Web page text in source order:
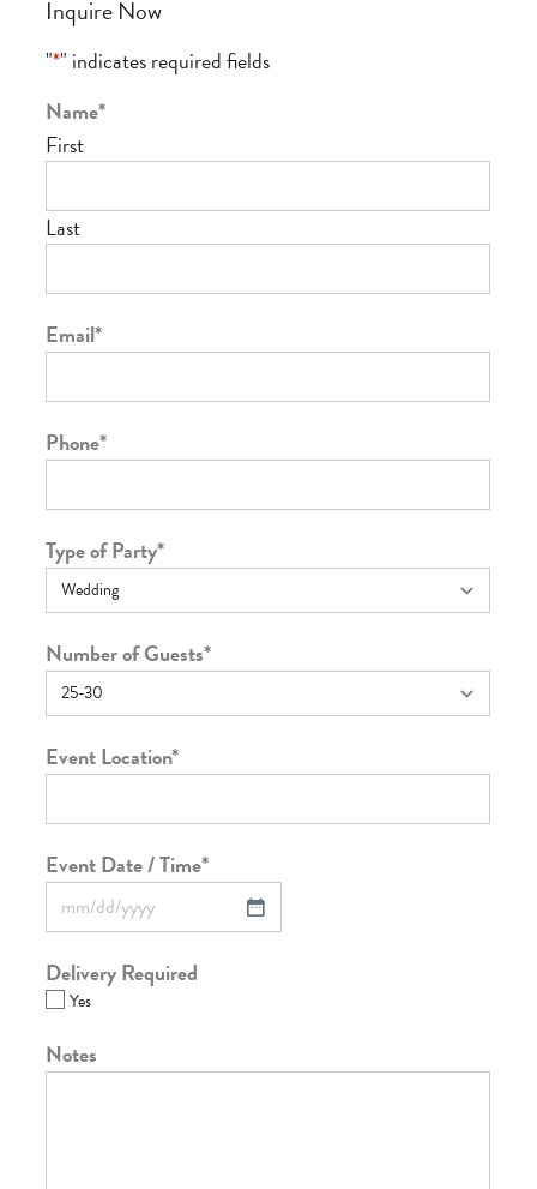
Inquire Now
"*" indicates required fields
Name*
First
Last
Email*
Phone*
Type of Party*
Number of Guests*
Event Location*
Event Date / Time*
Delivery Required
Yes
Notes